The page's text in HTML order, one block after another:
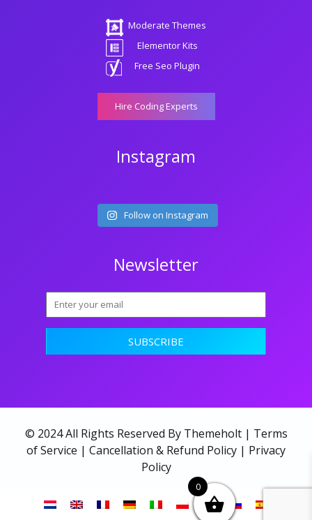
Moderate Themes
Elementor Kits
Free Seo Plugin
Hire Coding Experts
Instagram
Follow on Instagram
Newsletter
© 2024 All Rights Reserved By Themeholt | Terms
of Service | Cancellation & Refund Policy | Privacy
Policy
0